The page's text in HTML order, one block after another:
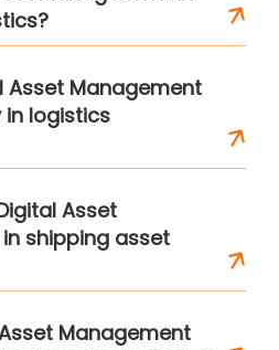
Asset Management
logistics
Asset
shipping asset
Management